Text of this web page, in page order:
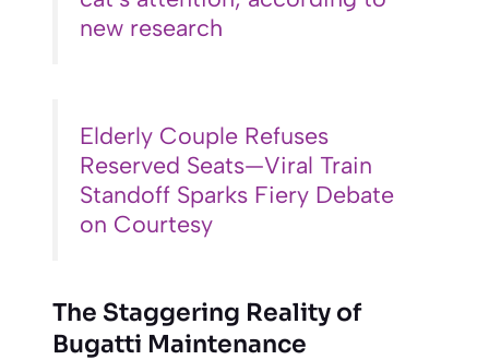
new research
Elderly Couple Refuses
Reserved Seats—Viral Train
Standoff Sparks Fiery Debate
on Courtesy
The Staggering Reality of
Bugatti Maintenance